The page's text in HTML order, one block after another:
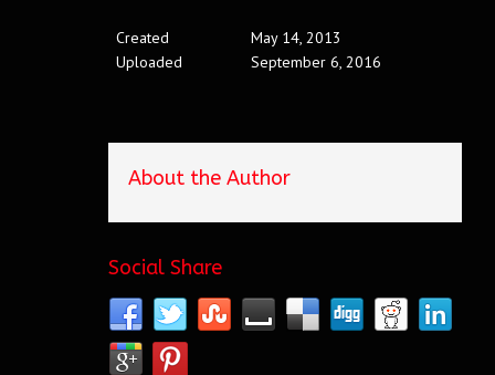
Created
May 14, 2013
Uploaded
September 6, 2016
About the Author
Social Share